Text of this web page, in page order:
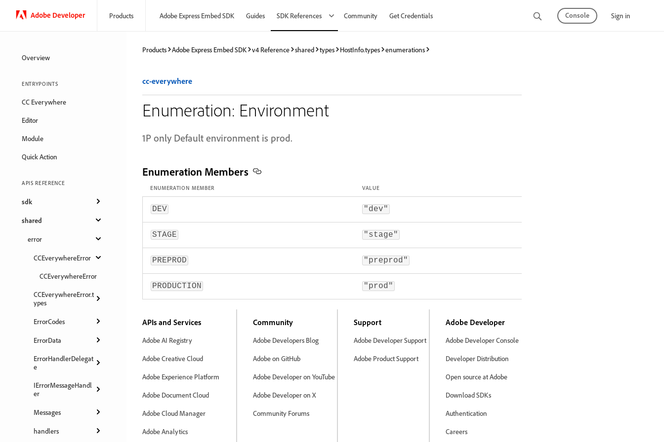
Adobe Developer Products Adobe Express Embed SDK Guides SDK References Community Get Credentials Console Sign in
Overview
ENTRYPOINTS
CC Everywhere
Editor
Module
Quick Action
APIS REFERENCE
sdk
shared
error
CCEverywhereError
CCEverywhereError
CCEverywhereError.t
ypes
ErrorCodes
ErrorData
ErrorHandlerDelegat
e
IErrorMessageHandl
er
Messages
handlers
Products Adobe Express Embed SDK v4 Reference shared types HostInfo.types enumerations
cc-everywhere
Enumeration: Environment
1P only Default environment is prod.
Enumeration Members
ENUMERATION MEMBER VALUE
DEV "dev"
STAGE "stage"
PREPROD "preprod"
PRODUCTION "prod"
APIs and Services
Adobe AI Registry
Adobe Creative Cloud
Adobe Experience Platform
Adobe Document Cloud
Adobe Cloud Manager
Adobe Analytics
Community
Adobe Developers Blog
Adobe on GitHub
Adobe Developer on YouTube
Adobe Developer on X
Community Forums
Support
Adobe Developer Support
Adobe Product Support
Adobe Developer
Adobe Developer Console
Developer Distribution
Open source at Adobe
Download SDKs
Authentication
Careers